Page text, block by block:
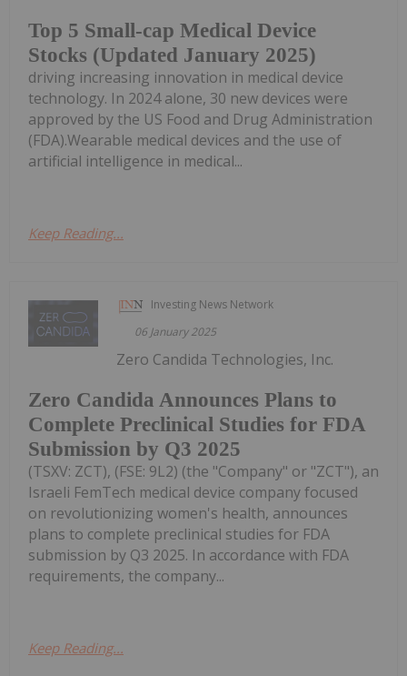
Top 5 Small-cap Medical Device
Stocks (Updated January 2025)
driving increasing innovation in medical device
technology. In 2024 alone, 30 new devices were
approved by the US Food and Drug Administration
(FDA).Wearable medical devices and the use of
artificial intelligence in medical...
Keep Reading...
Investing News Network
06 January 2025
Zero Candida Announces Plans to
Complete Preclinical Studies for FDA
Submission by Q3 2025
Zero Candida Technologies, Inc.
(TSXV: ZCT), (FSE: 9L2) (the "Company" or "ZCT"), an
Israeli FemTech medical device company focused
on revolutionizing women's health, announces
plans to complete preclinical studies for FDA
submission by Q3 2025. In accordance with FDA
requirements, the company...
Keep Reading...